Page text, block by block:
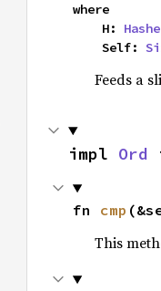
where
    H:
    Self:
Feeds a
impl Ord
fn cmp
This